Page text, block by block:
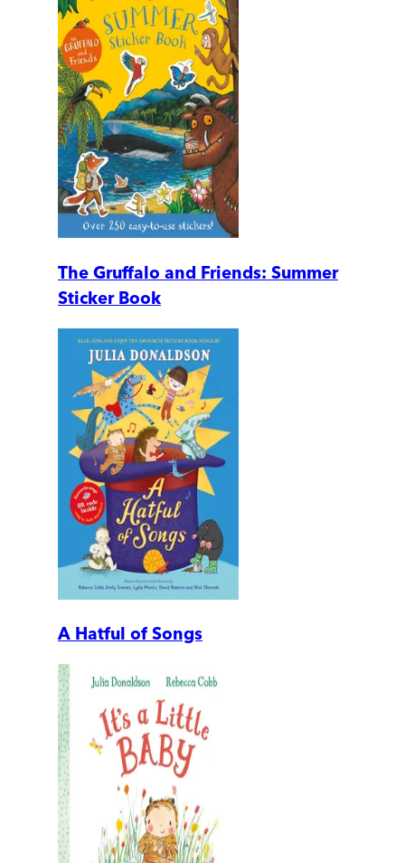
The Gruffalo and Friends: Summer
Sticker Book
A Hatful of Songs